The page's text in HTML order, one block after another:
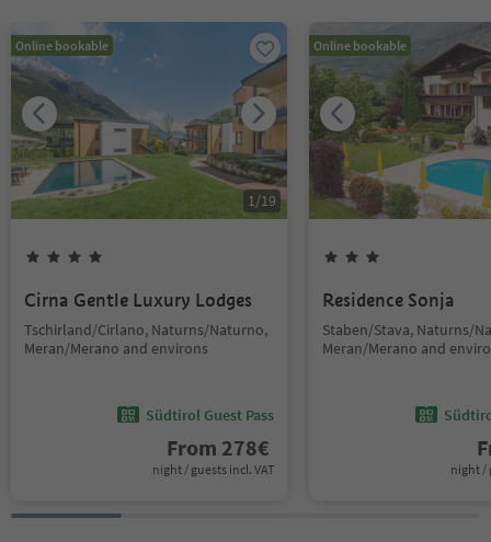
Online bookable
1/19
Cirna Gentle Luxury Lodges
Tschirland/Cirlano, Naturns/Naturno,
Meran/Merano and environs
Südtirol Guest Pass
From 278€
night / guests incl. VAT
Online bookable
Residence Sonja
Staben/Stava, Naturns/
Meran/Merano and
night /